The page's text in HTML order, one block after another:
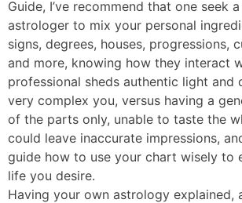
Guide, I’ve recommend that one seek
astrologer to mix your personal
signs, degrees, houses, progressions,
and more, knowing how they interact
professional sheds authentic light and
very complex you, versus having a
of the parts only, unable to taste the
could leave inaccurate impressions,
guide how to use your chart wisely to
life you desire.
Having your own astrology explained,